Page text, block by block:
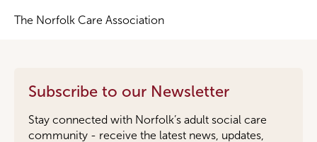
The Norfolk Care Association
Subscribe to our Newsletter
Stay connected with Norfolk’s adult social care
community - receive the latest news, updates,